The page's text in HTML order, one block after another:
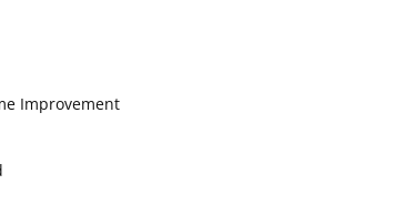
Improvement